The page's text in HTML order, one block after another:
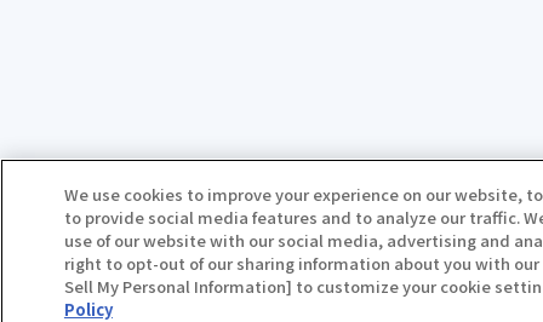
We use cookies to improve your experience on our website,
to provide social media features and to analyze our traffic.
use of our website with our social media, advertising and
right to opt-out of our sharing information about you with our
Sell My Personal Information] to customize your cookie
Policy